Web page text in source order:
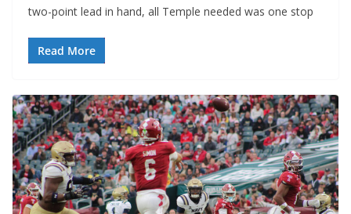
two-point lead in hand, all Temple needed was one stop
Read More